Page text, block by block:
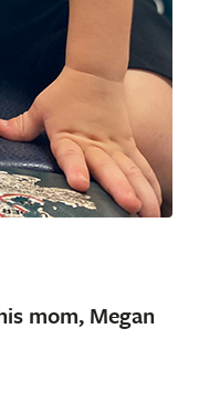
mom, Megan